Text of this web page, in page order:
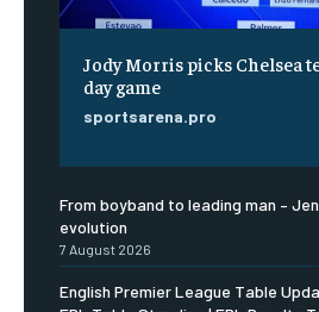
Jody Morris picks Chelsea
day game
sportsarena.pro
From boyband to leading man –
evolution
7 August 2026
English Premier League Table